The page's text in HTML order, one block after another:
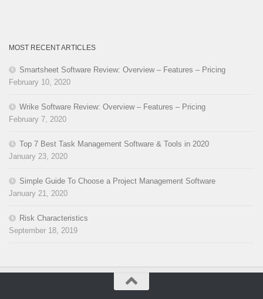
MOST RECENT ARTICLES
Smartsheet Software Review: Overview – Features – Pricing
February 10, 2020
Wrike Software Review: Overview – Features – Pricing
February 7, 2020
Top 7 Best Task Management Software & Tools in 2020
January 23, 2020
Simple Guide To Choose a Project Management Software
January 21, 2020
Risk Characteristics
September 18, 2019